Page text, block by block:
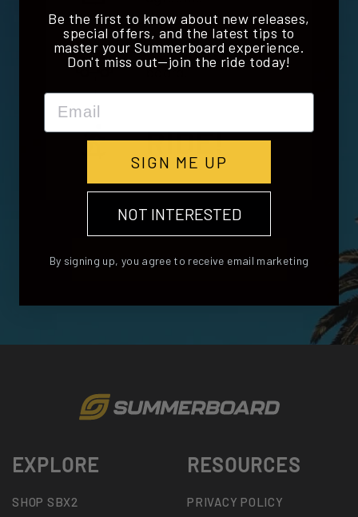
We ship your rental
board.
RIDE!
RENT SUMMERBOARD NOW
EXPLORE
SHOP SBX2
RESOURCES
PRIVACY POLICY
Be the first to know about new releases,
special offers, and the latest tips to
master your Summerboard experience.
Don't miss out—join the ride today!
Email
SIGN ME UP
NOT INTERESTED
By signing up, you agree to receive email marketing